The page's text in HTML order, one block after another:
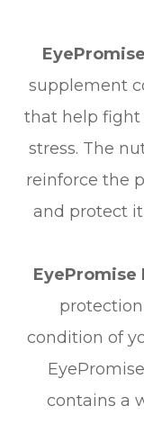
supplement
that help fight
stress. The
reinforce the
and protect
EyePromise
condition of
contains a